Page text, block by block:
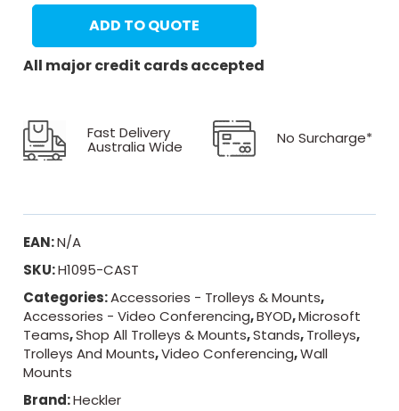
ADD TO QUOTE
All major credit cards accepted
Fast Delivery
Australia Wide No Surcharge*
EAN:N/A
SKU:H1095-CAST
Categories:Accessories - Trolleys & Mounts,
Accessories - Video Conferencing,BYOD,Microsoft
Teams,Shop All Trolleys & Mounts,Stands,Trolleys,
Trolleys And Mounts,Video Conferencing,Wall
Mounts
Brand:Heckler